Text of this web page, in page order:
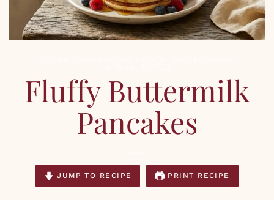
Fluffy Buttermilk
Pancakes
JUMP TO RECIPE PRINT RECIPE